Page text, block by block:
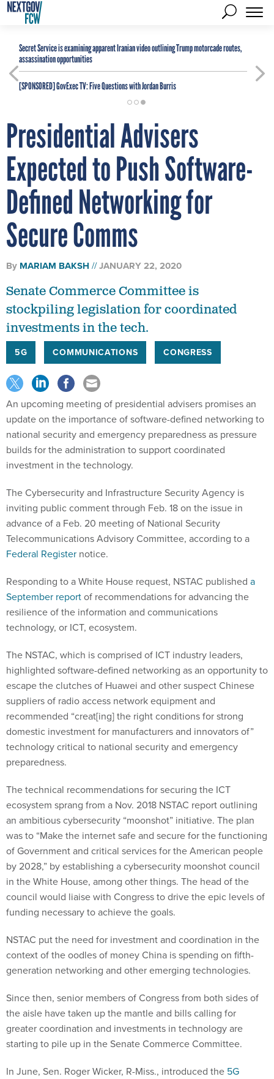
Secret Service is examining apparent Iranian video outlining Trump motorcade routes,
assassination opportunities
[SPONSORED]GovExec TV: Five Questions with Jordan Burris
Presidential Advisers
Expected to Push Software-
Defined Networking for
Secure Comms
By MARIAM BAKSH JANUARY 22, 2020
Senate Commerce Committee is
stockpiling legislation for coordinated
investments in the tech.
5G COMMUNICATIONS CONGRESS
An upcoming meeting of presidential advisers promises an
update on the importance of software-defined networking to
national security and emergency preparedness as pressure
builds for the administration to support coordinated
investment in the technology.
The Cybersecurity and Infrastructure Security Agency is
inviting public comment through Feb. 18 on the issue in
advance of a Feb. 20 meeting of National Security
Telecommunications Advisory Committee, according to a
Federal Register notice.
Responding to a White House request, NSTAC published a
September reportof recommendations for advancing the
resilience of the information and communications
technology, or ICT, ecosystem.
The NSTAC, which is comprised of ICT industry leaders,
highlighted software-defined networking as an opportunity to
escape the clutches of Huawei and other suspect Chinese
suppliers of radio access network equipment and
recommended “creat[ing] the right conditions for strong
domestic investment for manufacturers and innovators of”
technology critical to national security and emergency
preparedness.
The technical recommendations for securing the ICT
ecosystem sprang from a Nov. 2018 NSTAC report outlining
an ambitious cybersecurity “moonshot” initiative. The plan
was to “Make the internet safe and secure for the functioning
of Government and critical services for the American people
by 2028,” by establishing a cybersecurity moonshot council
in the White House, among other things. The head of the
council would liaise with Congress to drive the epic levels of
funding necessary to achieve the goals.
NSTAC put the need for investment and coordination in the
context of the oodles of money China is spending on fifth-
generation networking and other emerging technologies.
Since then, senior members of Congress from both sides of
the aisle have taken up the mantle and bills calling for
greater coordination and investments in technology are
starting to pile up in the Senate Commerce Committee.
In June, Sen. Roger Wicker, R-Miss., introduced the 5G